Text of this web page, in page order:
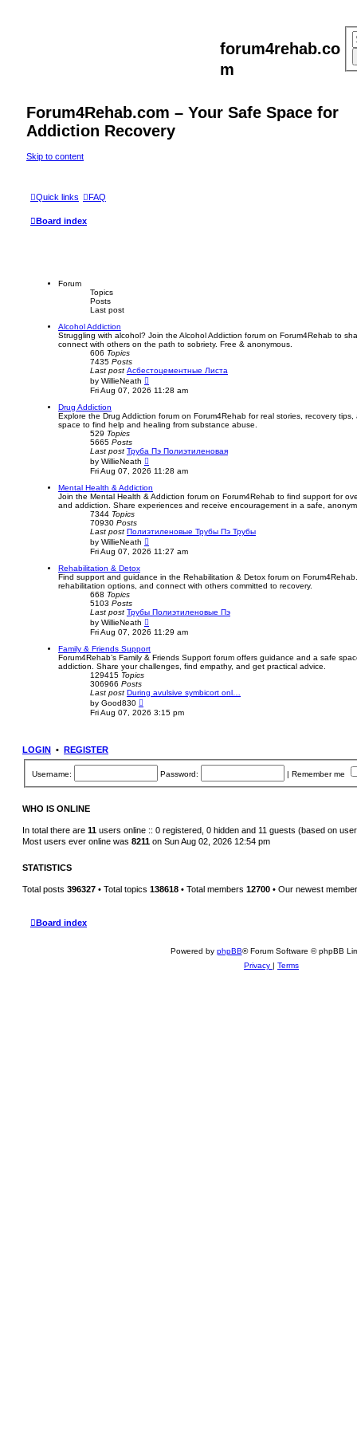
forum4rehab.co
m
Forum4Rehab.com – Your Safe Space for
Addiction Recovery
Skip to content
Quick links FAQ
Board index
Forum
Topics
Posts
Last post
Alcohol Addiction
Struggling with alcohol? Join the Alcohol Addiction forum on Forum4Rehab to
connect with others on the path to sobriety. Free & anonymous.
606 Topics
7435 Posts
Last post Асбестоцементные Листа
by WillieNeath
i
t
h
a
t
e
s
p
o
s
Fri Aug 07, 2026 11:28 am
Drug Addiction
Explore the Drug Addiction forum on Forum4Rehab for real stories, recovery
space to find help and healing from substance abuse.
529 Topics
5665 Posts
Last post Труба Пэ Полиэтиленовая
by WillieNeath
i
w
t
h
a
t
e
s
o
s
Fri Aug 07, 2026 11:28 am
Mental Health & Addiction
Join the Mental Health & Addiction forum on Forum4Rehab to find support for
and addiction. Share experiences and receive encouragement in a safe,
7344 Topics
70930 Posts
Last post Полиэтиленовые Трубы Пэ Трубы
by WillieNeath
i
t
h
a
t
e
s
t
p
o
s
Fri Aug 07, 2026 11:27 am
Rehabilitation & Detox
Find support and guidance in the Rehabilitation & Detox forum on
rehabilitation options, and connect with others committed to recovery.
668 Topics
5103 Posts
Last post Трубы Полиэтиленовые Пэ
by WillieNeath
i
w
t
h
a
t
e
s
t
Fri Aug 07, 2026 11:29 am
Family & Friends Support
Forum4Rehab’s Family & Friends Support forum offers guidance and a safe
addiction. Share your challenges, find empathy, and get practical advice.
129415 Topics
306966 Posts
Last post During avulsive symbicort onl…
by Good830
i
l
t
e
s
t
Fri Aug 07, 2026 3:15 pm
LOGIN • REGISTER
Username: Password: | Remember me
WHO IS ONLINE
In total there are 11 users online :: 0 registered, 0 hidden and 11 guests (based on
Most users ever online was 8211 on Sun Aug 02, 2026 12:54 pm
STATISTICS
Total posts 396327 • Total topics 138618 • Total members 12700 • Our newest
Board index
Powered by phpBB® Forum Software © phpBB
Privacy | Terms